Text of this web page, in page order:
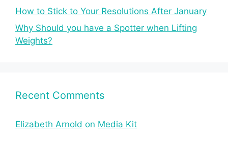
How to Stick to Your Resolutions After January
Why Should you have a Spotter when Lifting
Weights?
Recent Comments
Elizabeth Arnold on Media Kit